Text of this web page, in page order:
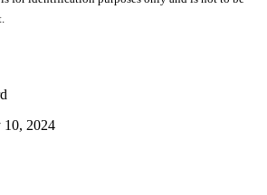
10, 2024